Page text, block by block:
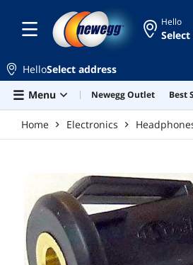
Hello
HelloSelect address
Menu
Newegg Outlet Best
Home Electronics